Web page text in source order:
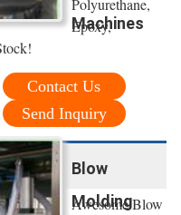
Machines
Polyurethane,
Epoxy,
Contact Us
Send Inquiry
Blow
Molding
Awesome Blow